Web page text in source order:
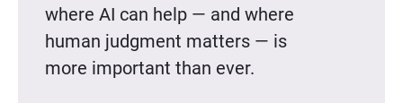
where AI can help — and where
human judgment matters — is
more important than ever.